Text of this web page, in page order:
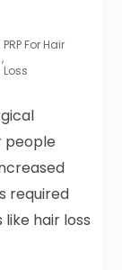
,
PRP For Hair
Loss
people
required
hair loss